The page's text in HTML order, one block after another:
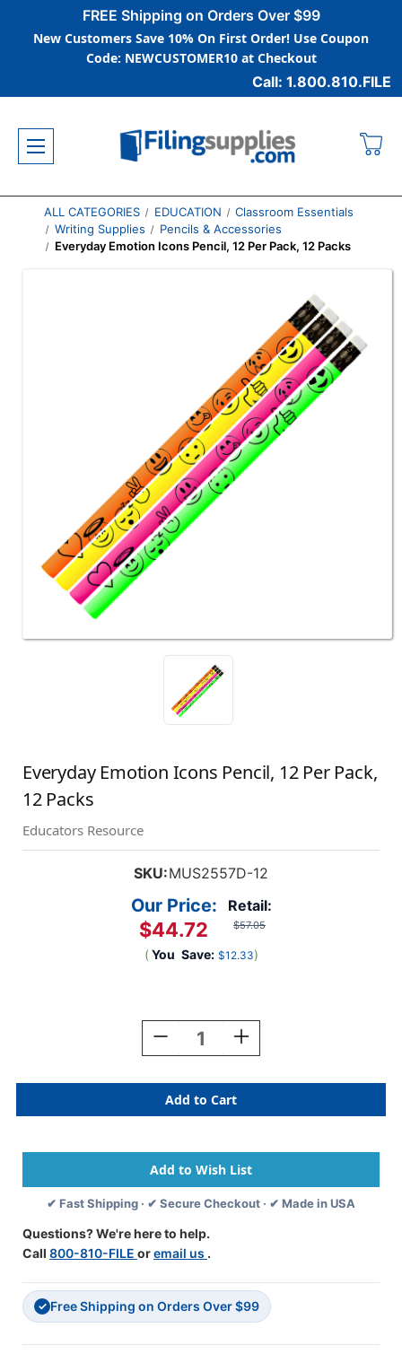
FREE Shipping on Orders Over $99
New Customers Save 10% On First Order! Use Coupon
Code: NEWCUSTOMER10 at Checkout
Call: 1.800.810.FILE
ALL CATEGORIES EDUCATION
Classroom Essentials
Writing Supplies
Pencils & Accessories
Everyday Emotion Icons Pencil, 12 Per Pack, 12 Packs
Everyday Emotion Icons Pencil, 12 Per Pack,
12 Packs
Educators Resource
SKU:MUS2557D-12
Retail:
$57.05
Our Price:
$44.72
( You Save: $12.33)
Decrease
Quantity
Everyday
Emotion
Icons
12
Per
Pack,
12
Increase
Quantity
Everyday
Emotion
Icons
12
Per
Pack,
12
✔ Fast Shipping · ✔ Secure Checkout · ✔ Made in USA
Questions? We're here to help.
Call 800-810-FILE oremail us .
✓ Free Shipping on Orders Over $99